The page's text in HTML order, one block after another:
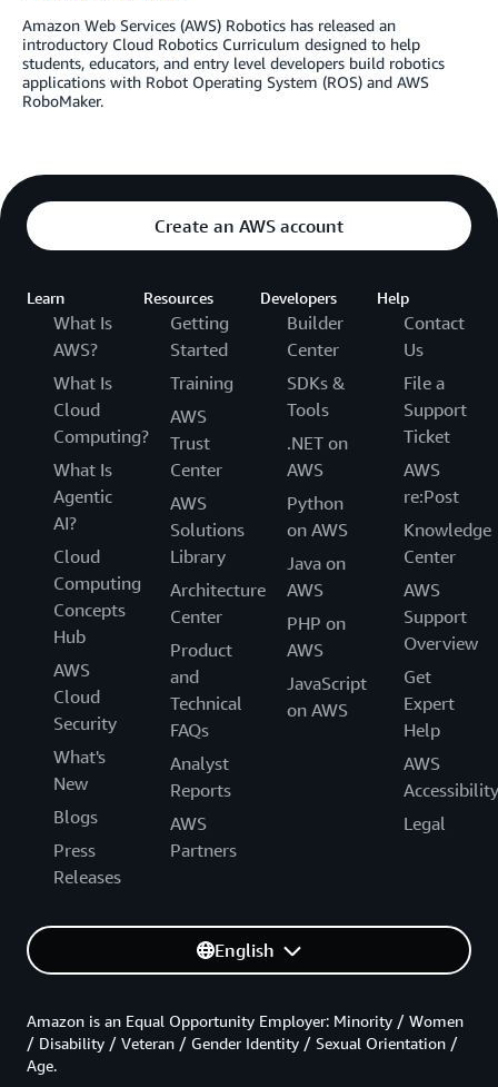
Amazon Web Services (AWS) Robotics has released an
introductory Cloud Robotics Curriculum designed to help
students, educators, and entry level developers build robotics
applications with Robot Operating System (ROS) and AWS
RoboMaker.
Create an AWS account
Learn
What Is
AWS?
What Is
Cloud
Computing?
What Is
Agentic
AI?
Cloud
Computing
Concepts
Hub
AWS
Cloud
Security
What's
New
Blogs
Press
Releases
Resources
Getting
Started
Training
AWS
Trust
Center
AWS
Solutions
Library
Architecture
Center
Product
and
Technical
FAQs
Analyst
Reports
AWS
Partners
Developers
Builder
Center
SDKs &
Tools
.NET on
AWS
Python
on AWS
Java on
AWS
PHP on
AWS
JavaScript
on AWS
Help
Contact
Us
File a
Support
Ticket
AWS
re:Post
Knowledge
Center
AWS
Support
Overview
Get
Expert
Help
AWS
Accessibility
Legal
English
Amazon is an Equal Opportunity Employer: Minority / Women
/ Disability / Veteran / Gender Identity / Sexual Orientation /
Age.